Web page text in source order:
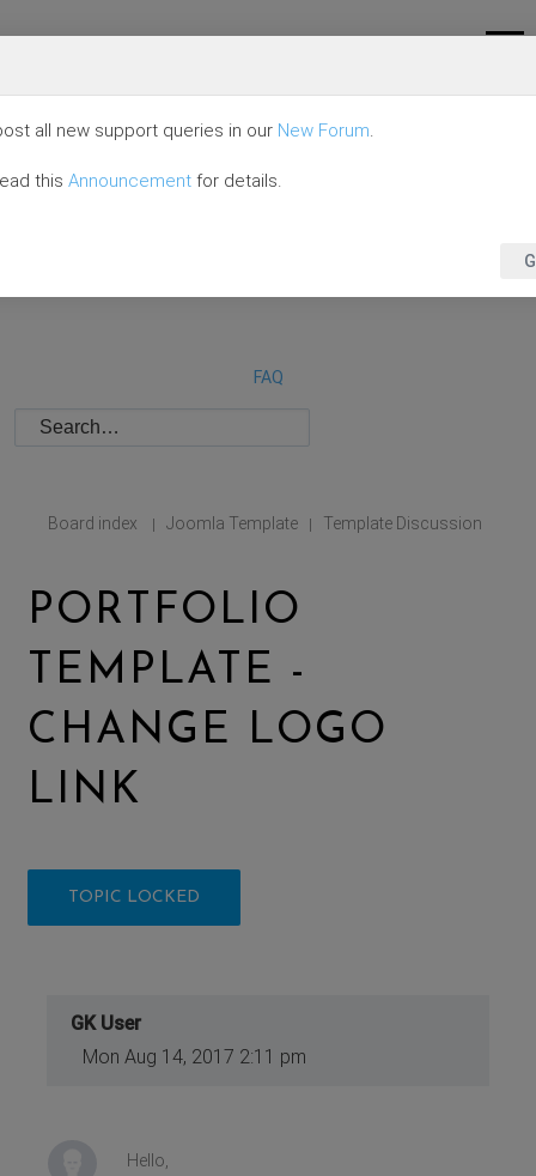
FAQ
Board index | Joomla Template | Template Discussion
PORTFOLIO
TEMPLATE -
CHANGE LOGO
LINK
TOPIC LOCKED
GK User
Mon Aug 14, 2017 2:11 pm
Hello,
all new support queries in our New Forum.
this Announcement for details.